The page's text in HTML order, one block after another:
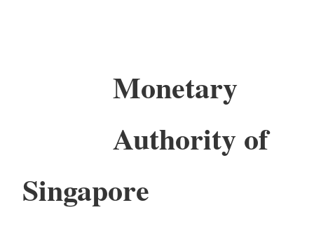
Monetary
Authority of
Singapore